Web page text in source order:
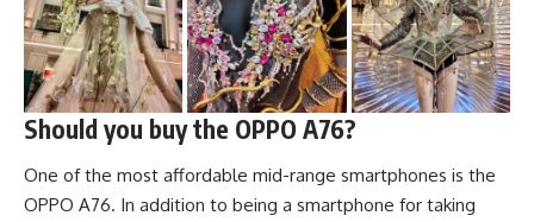
Should you buy the OPPO A76?
One of the most affordable mid-range smartphones is the
OPPO A76. In addition to being a smartphone for taking